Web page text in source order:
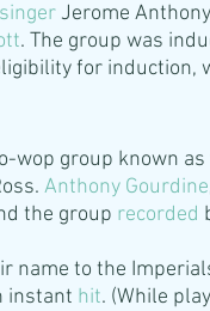
singer Jerome
. The group was
for induction,
wop group known
Anthony Gourdine
the group recorded
name to the
instant hit. (While